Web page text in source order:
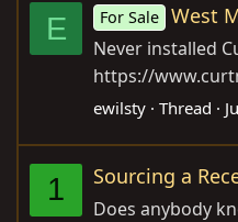
E For Sale West
Never installed
https://
ewilsty Thread
1 Sourcing a
Does anybody